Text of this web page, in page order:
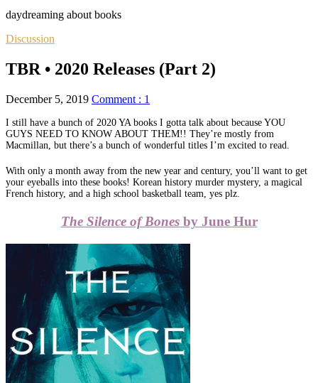
daydreaming about books
Discussion
TBR • 2020 Releases (Part 2)
December 5, 2019 Comment : 1
I still have a bunch of 2020 YA books I gotta talk about because YOU
GUYS NEED TO KNOW ABOUT THEM!! They’re mostly from
Macmillan, but there’s a bunch of wonderful titles I’m excited to read.
With only a month away from the new year and century, you’ll want to get
your eyeballs into these books! Korean history murder mystery, a magical
French history, and a high school basketball team, yes plz.
The Silence of Bonesby June Hur